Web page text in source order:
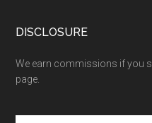
DISCLOSURE
We earn commissions if you
page.